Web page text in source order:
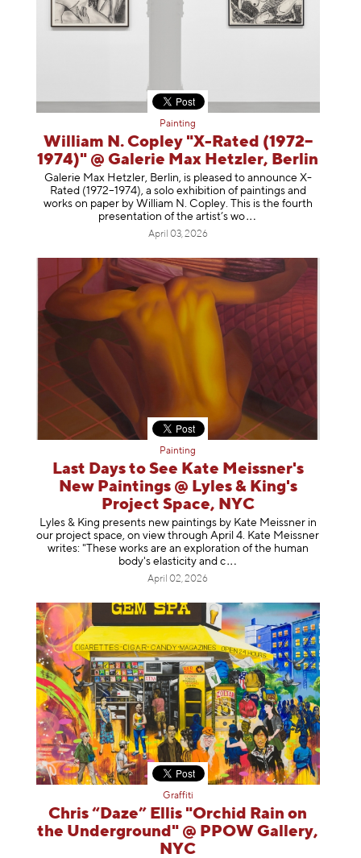
Painting
William N. Copley "X-Rated (1972–
1974)" @ Galerie Max Hetzler, Berlin
Galerie Max Hetzler, Berlin, is pleased to announce X-
Rated (1972–1974), a solo exhibition of paintings and
works on paper by William N. Copley. This is the fourth
presentation of the artist’s wo
April 03, 2026
Painting
Last Days to See Kate Meissner's
New Paintings @ Lyles & King's
Project Space, NYC
Lyles & King presents new paintings by Kate Meissner in
our project space, on view through April 4. Kate Meissner
writes: "These works are an exploration of the human
body's elasticity and c
April 02, 2026
Graffiti
Chris “Daze” Ellis "Orchid Rain on
the Underground" @ PPOW Gallery,
NYC